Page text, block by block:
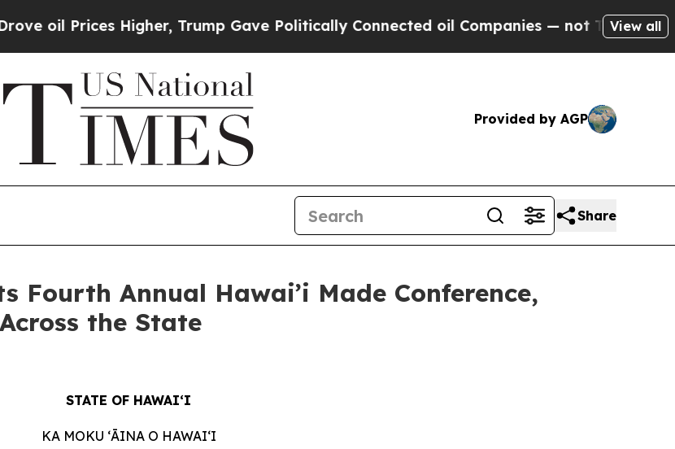
Higher, Trump Gave Politically Connected oil Companies — not Taxpayers — theView all
Provided by AGP
Share
Fourth Annual Hawai’i Made Conference,
the State
STATE OF HAWAIʻI
KA MOKU ʻĀINA O HAWAIʻI